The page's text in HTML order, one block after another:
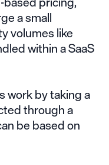
a small
volumes like
within a SaaS
work by taking a
through a
be based on